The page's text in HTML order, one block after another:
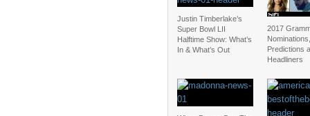
Justin Timberlake’s
Super Bowl LII
Halftime Show: What’s
In & What’s Out
2017
Nominations,
Predictions
Headliners